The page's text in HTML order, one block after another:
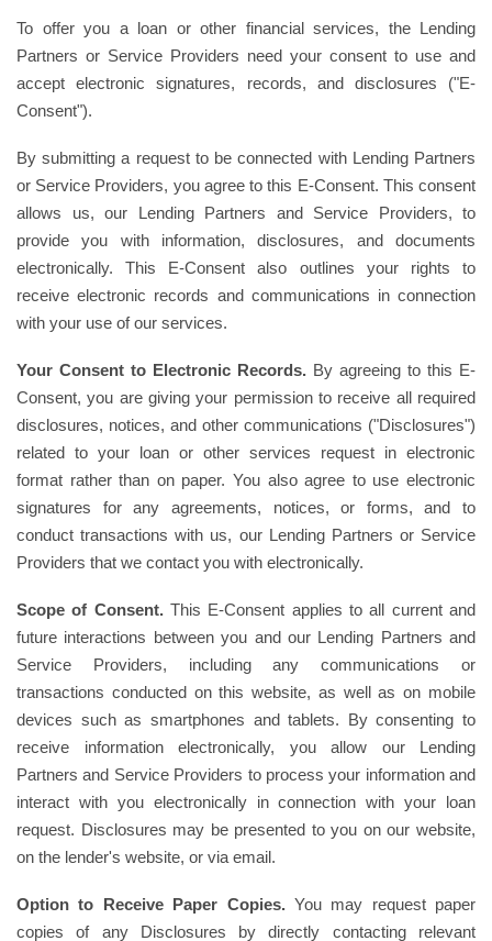
To offer you a loan or other financial services, the Lending
Partners or Service Providers need your consent to use and
accept electronic signatures, records, and disclosures ("E-
Consent").
By submitting a request to be connected with Lending Partners
or Service Providers, you agree to this E-Consent. This consent
allows us, our Lending Partners and Service Providers, to
provide you with information, disclosures, and documents
electronically. This E-Consent also outlines your rights to
receive electronic records and communications in connection
with your use of our services.
Your Consent to Electronic Records. By agreeing to this E-
Consent, you are giving your permission to receive all required
disclosures, notices, and other communications ("Disclosures")
related to your loan or other services request in electronic
format rather than on paper. You also agree to use electronic
signatures for any agreements, notices, or forms, and to
conduct transactions with us, our Lending Partners or Service
Providers that we contact you with electronically.
Scope of Consent.This E-Consent applies to all current and
future interactions between you and our Lending Partners and
Service Providers, including any communications or
transactions conducted on this website, as well as on mobile
devices such as smartphones and tablets. By consenting to
receive information electronically, you allow our Lending
Partners and Service Providers to process your information and
interact with you electronically in connection with your loan
request. Disclosures may be presented to you on our website,
on the lender's website, or via email.
Option to Receive Paper Copies.You may request paper
copies of any Disclosures by directly contacting relevant